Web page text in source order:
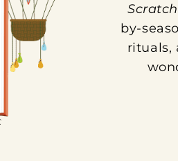
Scratch
by-
rituals,